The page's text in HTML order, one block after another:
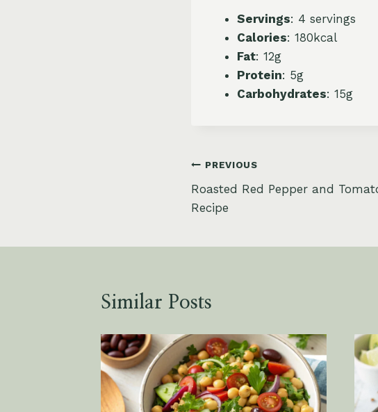
Servings: 4 servings
Calories: 180kcal
Fat: 12g
Protein: 5g
Carbohydrates: 15g
Post
navigation
PREVIOUS
Roasted Red Pepper and
Recipe
Similar Posts